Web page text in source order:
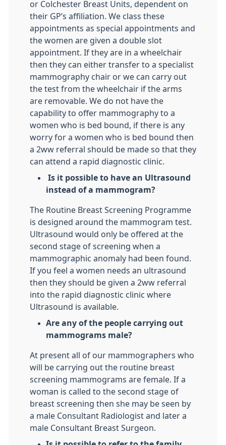
or Colchester Breast Units, dependent on
their GP’s affiliation. We class these
appointments as special appointments and
the women are given a double slot
appointment. If they are in a wheelchair
then they can either transfer to a specialist
mammography chair or we can carry out
the test from the wheelchair if the arms
are removable. We do not have the
capability to offer mammography to a
women who is bed bound, if there is any
worry for a women who is bed bound then
a 2ww referral should be made so that they
can attend a rapid diagnostic clinic.
Is it possible to have an Ultrasound
instead of a mammogram?
The Routine Breast Screening Programme
is designed around the mammogram test.
Ultrasound would only be offered at the
second stage of screening when a
mammographic anomaly had been found.
If you feel a women needs an ultrasound
then they should be given a 2ww referral
into the rapid diagnostic clinic where
Ultrasound is available.
Are any of the people carrying out
mammograms male?
At present all of our mammographers who
will be carrying out the routine breast
screening mammograms are female. If a
woman is called to the second stage of
breast screening then she may be seen by
a male Consultant Radiologist and later a
male Consultant Breast Surgeon.